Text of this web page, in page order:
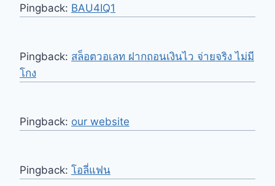
Pingback: BAU4IQ1
Pingback: สล็อตวอเลท ฝากถอนเงินไว จ่ายจริง ไม่มี
โกง
Pingback: our website
Pingback: โอลี่แฟน